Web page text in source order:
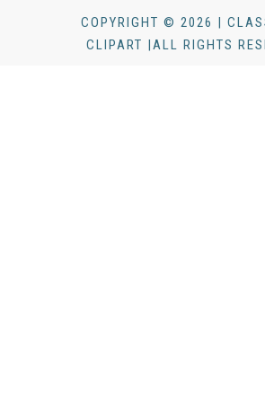
COPYRIGHT © 2026 |
CLIPART |ALL RIGHTS